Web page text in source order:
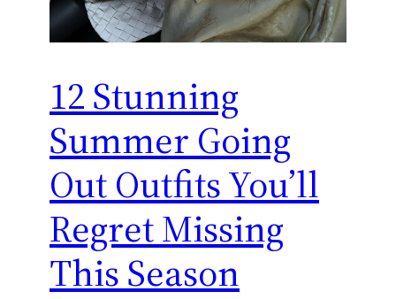
12 Stunning
Summer Going
Out Outfits You’ll
Regret Missing
This Season